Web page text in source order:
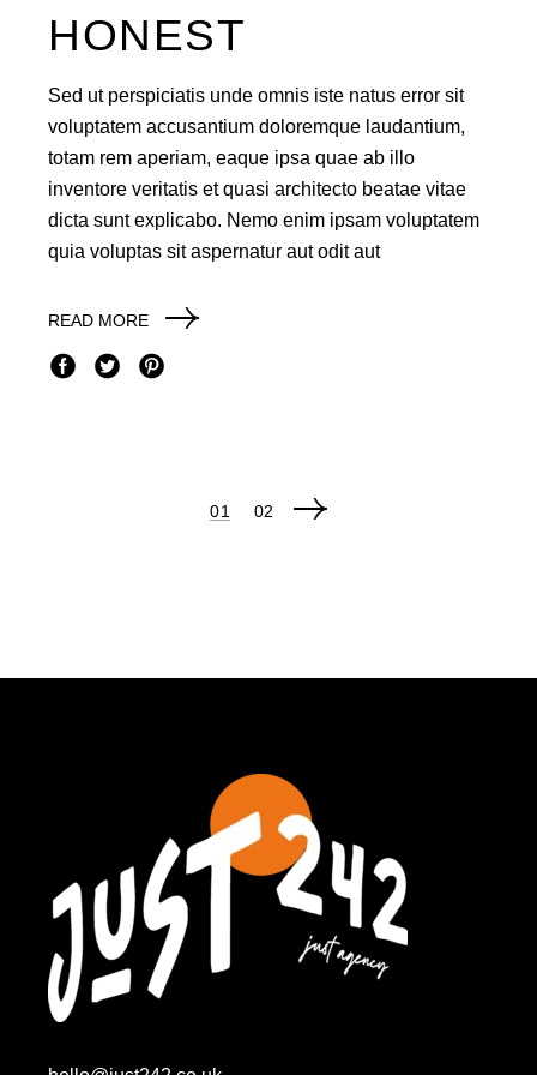
HONEST
Sed ut perspiciatis unde omnis iste natus error sit
voluptatem accusantium doloremque laudantium,
totam rem aperiam, eaque ipsa quae ab illo
inventore veritatis et quasi architecto beatae vitae
dicta sunt explicabo. Nemo enim ipsam voluptatem
quia voluptas sit aspernatur aut odit aut
READ MORE
01 02